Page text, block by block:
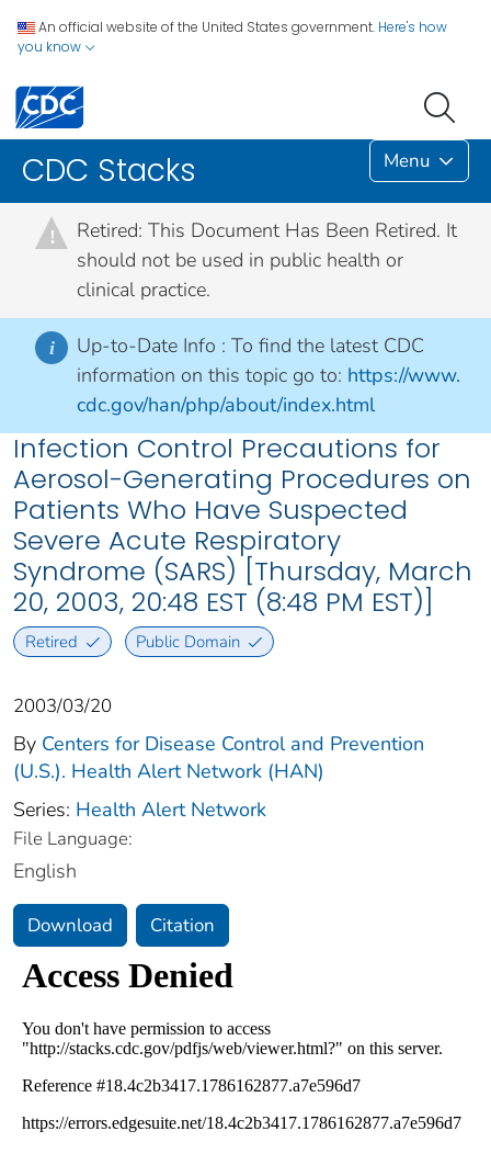
An official website of the United States government. Here's how
you know
CDC Stacks Menu
!
Retired: This Document Has Been Retired. It
should not be used in public health or
clinical practice.
i Up-to-Date Info : To find the latest CDC
information on this topic go to: https://www.
cdc.gov/han/php/about/index.html
Infection Control Precautions for
Aerosol-Generating Procedures on
Patients Who Have Suspected
Severe Acute Respiratory
Syndrome (SARS) [Thursday, March
20, 2003, 20:48 EST (8:48 PM EST)]
Retired Public Domain
2003/03/20
By Centers for Disease Control and Prevention
(U.S.). Health Alert Network (HAN)
Series: Health Alert Network
File Language:
English
Download Citation